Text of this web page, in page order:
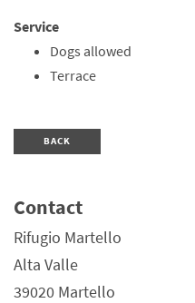
Service
Dogs allowed
Terrace
BACK
Contact
Rifugio Martello
Alta Valle
39020 Martello